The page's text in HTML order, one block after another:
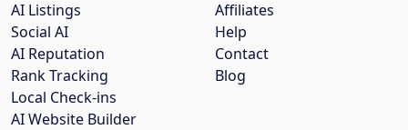
Affiliates
Help
Contact
Blog
AI Listings
Social AI
AI Reputation
Rank Tracking
Local Check-ins
AI Website Builder